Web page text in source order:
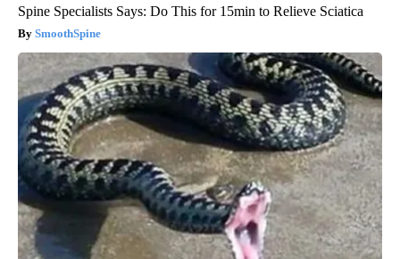
Spine Specialists Says: Do This for 15min to Relieve Sciatica
SmoothSpine